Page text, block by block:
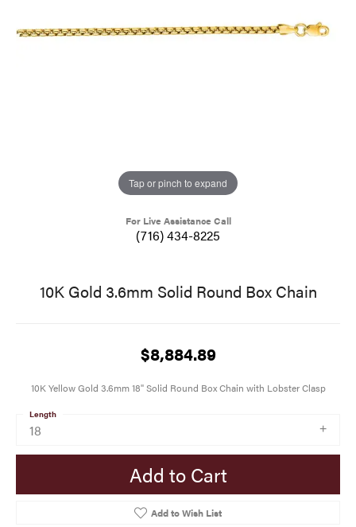
Tap or pinch to expand
For Live Assistance Call
(716) 434-8225
10K Gold 3.6mm Solid Round Box Chain
$8,884.89
10K Yellow Gold 3.6mm 18" Solid Round Box Chain with Lobster Clasp
18
Length
Add to Cart
Add to Wish List